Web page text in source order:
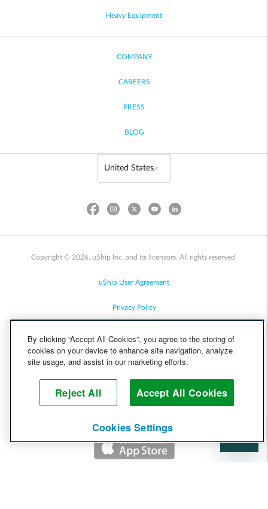
Heavy Equipment
COMPANY
CAREERS
PRESS
BLOG
Copyright © 2026, uShip Inc. and its licensors. All rights reserved.
uShip User Agreement
Privacy Policy
Cookie Policy
Help
By clicking “Accept All Cookies”, you agree to the storing of
cookies on your device to enhance site navigation, analyze
site usage, and assist in our marketing efforts.
Reject All Accept All Cookies
Cookies Settings